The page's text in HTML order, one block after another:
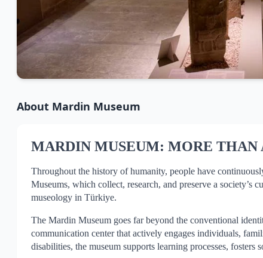
About Mardin Museum
MARDIN MUSEUM: MORE THAN
Throughout the history of humanity, people have
Museums, which collect, research, and preserve a society’s
museology in Türkiye.
The Mardin Museum goes far beyond the conventional
communication center that actively engages individuals,
disabilities, the museum supports learning processes,